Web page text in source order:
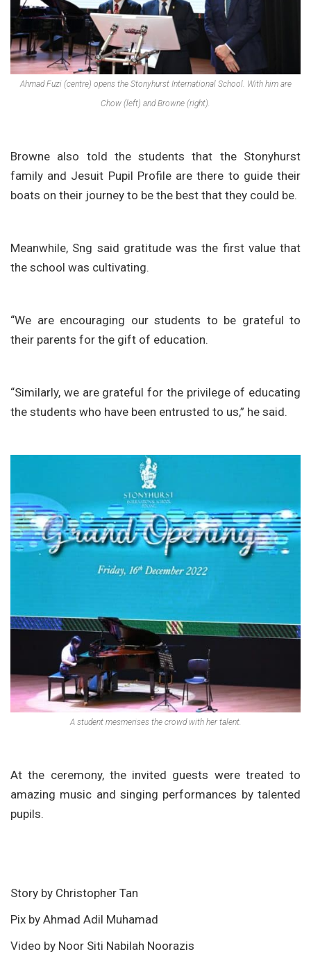
Ahmad Fuzi (centre) opens the Stonyhurst International School. With him are
Chow (left) and Browne (right).
Browne also told the students that the Stonyhurst
family and Jesuit Pupil Profile are there to guide their
boats on their journey to be the best that they could be.
Meanwhile, Sng said gratitude was the first value that
the school was cultivating.
“We are encouraging our students to be grateful to
their parents for the gift of education.
“Similarly, we are grateful for the privilege of educating
the students who have been entrusted to us,” he said.
A student mesmerises the crowd with her talent.
At the ceremony, the invited guests were treated to
amazing music and singing performances by talented
pupils.
Story by Christopher Tan
Pix by Ahmad Adil Muhamad
Video by Noor Siti Nabilah Noorazis